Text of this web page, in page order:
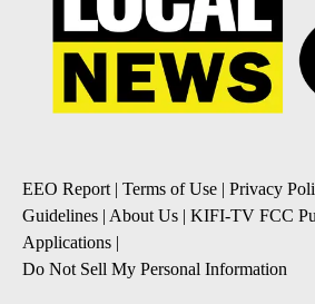
EEO Report| Terms of Use | Privacy
Guidelines | About Us | KIFI-TV FCC
Applications |
Do Not Sell My Personal Information